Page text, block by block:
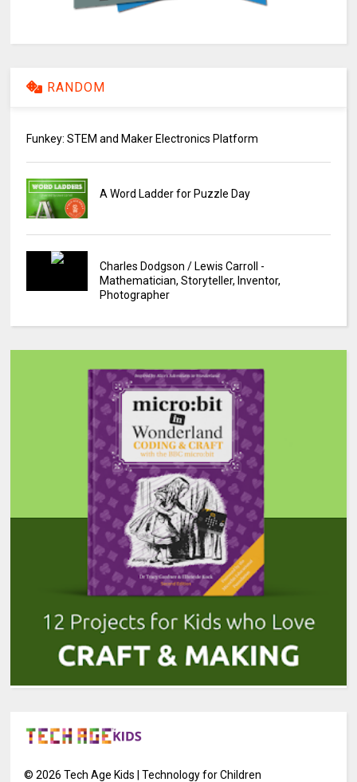
RANDOM
Funkey: STEM and Maker Electronics Platform
A Word Ladder for Puzzle Day
Charles Dodgson / Lewis Carroll -
Mathematician, Storyteller, Inventor,
Photographer
©2026 Tech Age Kids | Technology for Children